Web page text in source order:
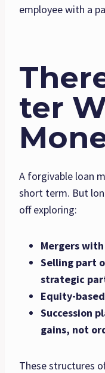
employee with a
ter
A forgivable loan
short term. But
off exploring:
Mergers
Selling part
strategic
Equity-
Succession
gains, not
These structures